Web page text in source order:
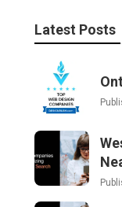
Latest Posts